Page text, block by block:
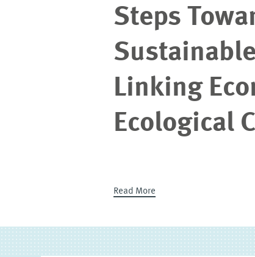
Steps
Linking
Ecological
Read More